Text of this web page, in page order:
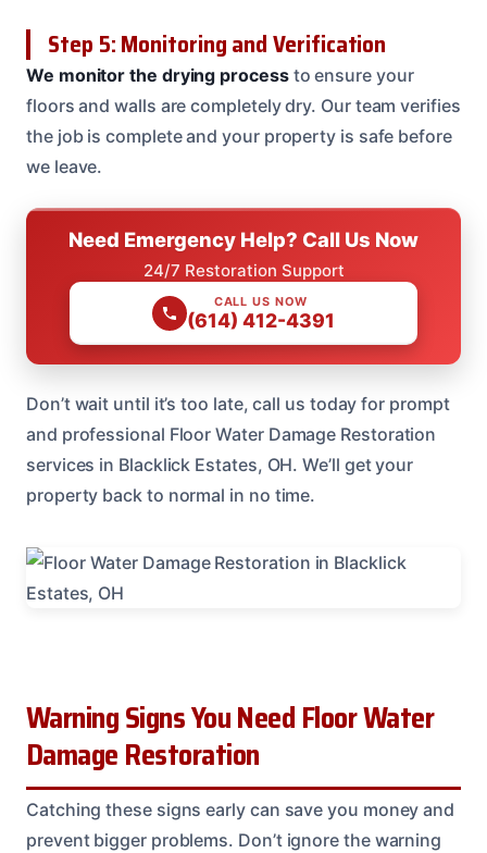
Step 5: Monitoring and Verification
We monitor the drying processto ensure your
floors and walls are completely dry. Our team verifies
the job is complete and your property is safe before
we leave.
Need Emergency Help? Call Us Now
24/7 Restoration Support
CALL US NOW
(614) 412-4391
Don’t wait until it’s too late, call us today for prompt
and professional Floor Water Damage Restoration
services in Blacklick Estates, OH. We’ll get your
property back to normal in no time.
Warning Signs You Need Floor Water
Damage Restoration
Catching these signs early can save you money and
prevent bigger problems. Don’t ignore the warning